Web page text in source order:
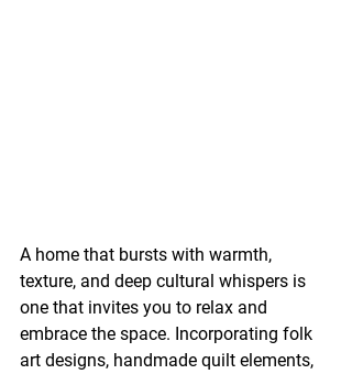
A home that bursts with warmth,
texture, and deep cultural whispers is
one that invites you to relax and
embrace the space. Incorporating folk
art designs, handmade quilt elements,